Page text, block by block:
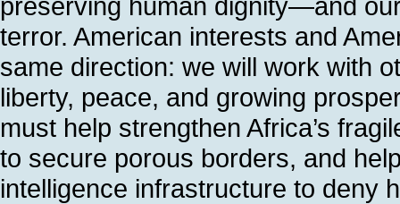
terror. American interests and
same direction: we will work with
liberty, peace, and growing
must help strengthen Africa’s
to secure porous borders, and
intelligence infrastructure to deny